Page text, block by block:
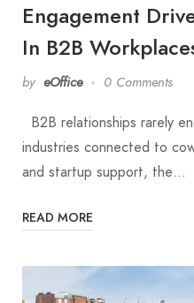
Engagement
In B2B
by eOffice 0 Comments
B2B relationships rarely
industries connected to
and startup support, the…
READ MORE